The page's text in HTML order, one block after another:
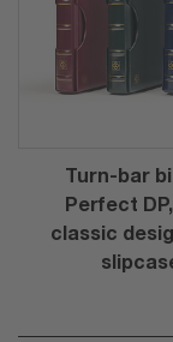
Turn-bar
Perfect
classic